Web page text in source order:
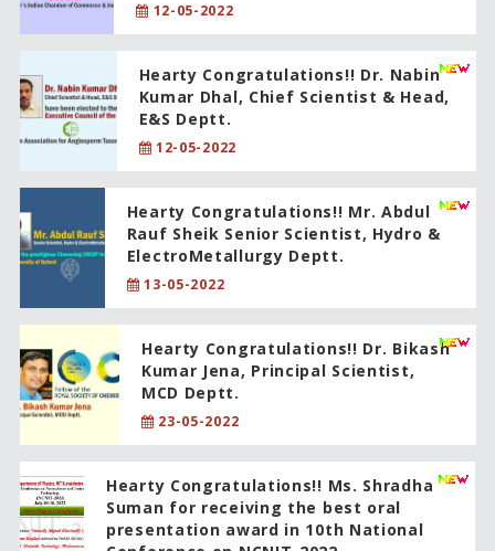
12-05-2022
Hearty Congratulations!! Dr. Nabin
Kumar Dhal, Chief Scientist & Head,
E&S Deptt.
12-05-2022
Hearty Congratulations!! Mr. Abdul
Rauf Sheik Senior Scientist, Hydro &
ElectroMetallurgy Deptt.
13-05-2022
Hearty Congratulations!! Dr. Bikash
Kumar Jena, Principal Scientist,
MCD Deptt.
23-05-2022
Hearty Congratulations!! Ms. Shradha
Suman for receiving the best oral
presentation award in 10th National